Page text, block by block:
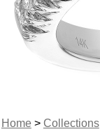
Home> Collections